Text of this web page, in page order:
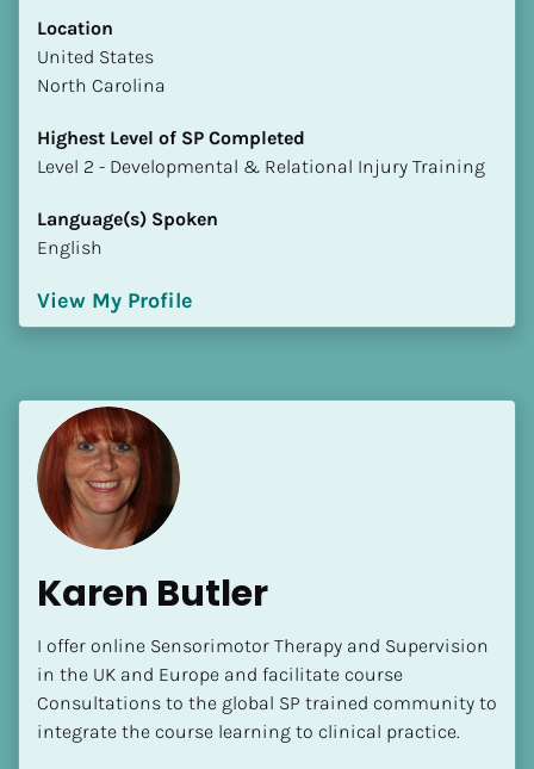
[Block//Name]
[Block//Short Bio]
​​[Block//Country]
[Block//State/Province]
Highest Level of SP Completed
​​​​​​​[Block//Highest Level of SP Completed]
[Block//Language Spoken]
View My Profile
Location
​​United States
North Carolina
Highest Level of SP Completed
​​​​​​​Level 2 - Developmental & Relational Injury Training
Language(s) Spoken
English
View My Profile
Karen Butler
I offer online Sensorimotor Therapy and Supervision
in the UK and Europe and facilitate course
Consultations to the global SP trained community to
integrate the course learning to clinical practice.